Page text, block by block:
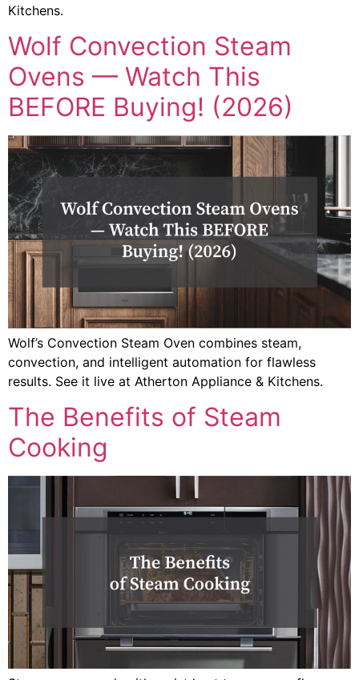
Kitchens.
Wolf Convection Steam
Ovens — Watch This
BEFORE Buying! (2026)
Wolf’s Convection Steam Oven combines steam,
convection, and intelligent automation for flawless
results. See it live at Atherton Appliance & Kitchens.
The Benefits of Steam
Cooking